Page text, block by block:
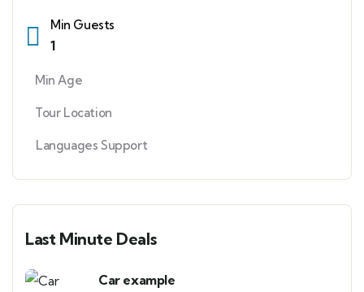
Min Guests
1
Min Age
Tour Location
Languages Support
Last Minute Deals
Car example